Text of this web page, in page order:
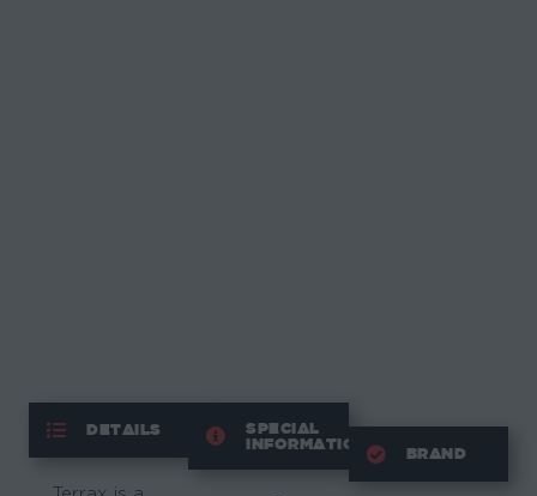
DETAILS
SPECIAL
INFORMATION
BRAND